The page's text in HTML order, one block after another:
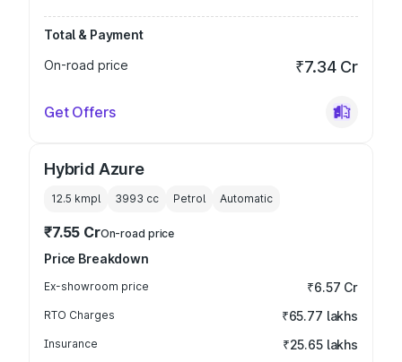
Total & Payment
On-road price
₹7.34 Cr
Get Offers
Hybrid Azure
12.5 kmpl 3993 cc Petrol Automatic
₹7.55 CrOn-road price
Price Breakdown
Ex-showroom price ₹6.57 Cr
RTO Charges ₹65.77 lakhs
Insurance ₹25.65 lakhs